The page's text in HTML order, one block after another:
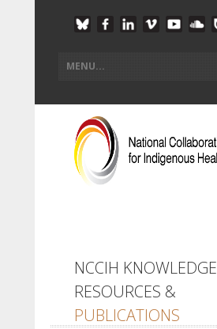
NCCIH KNOWLEDGE
RESOURCES &
PUBLICATIONS